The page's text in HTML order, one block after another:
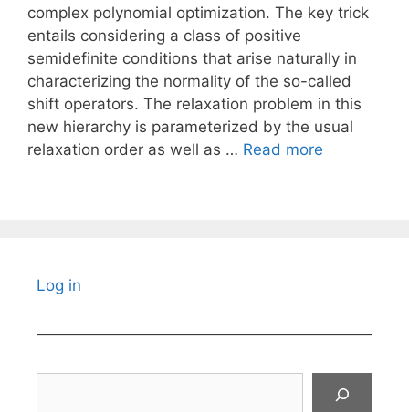
complex polynomial optimization. The key trick
entails considering a class of positive
semidefinite conditions that arise naturally in
characterizing the normality of the so-called
shift operators. The relaxation problem in this
new hierarchy is parameterized by the usual
relaxation order as well as … Read more
Log in